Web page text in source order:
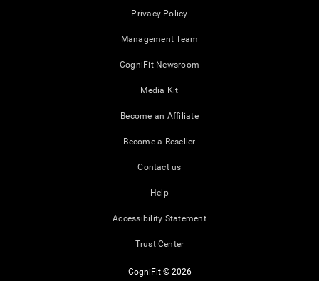
Privacy Policy
Management Team
CogniFit Newsroom
Media Kit
Become an Affiliate
Become a Reseller
Contact us
Help
Accessibility Statement
Trust Center
CogniFit © 2026